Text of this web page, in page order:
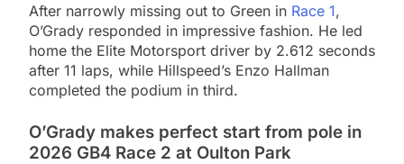
After narrowly missing out to Green in Race 1,
O’Grady responded in impressive fashion. He led
home the Elite Motorsport driver by 2.612 seconds
after 11 laps, while Hillspeed’s Enzo Hallman
completed the podium in third.
O’Grady makes perfect start from pole in
2026 GB4 Race 2 at Oulton Park